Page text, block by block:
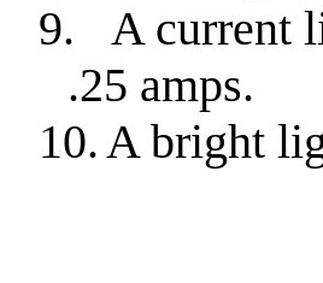
9.
A current
.25 amps.
10.A bright